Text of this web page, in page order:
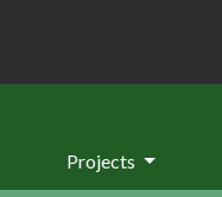
Projects